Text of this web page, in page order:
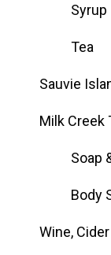
Syrup
Tea
Sauvie
Milk Creek
Soap
Body
Wine,